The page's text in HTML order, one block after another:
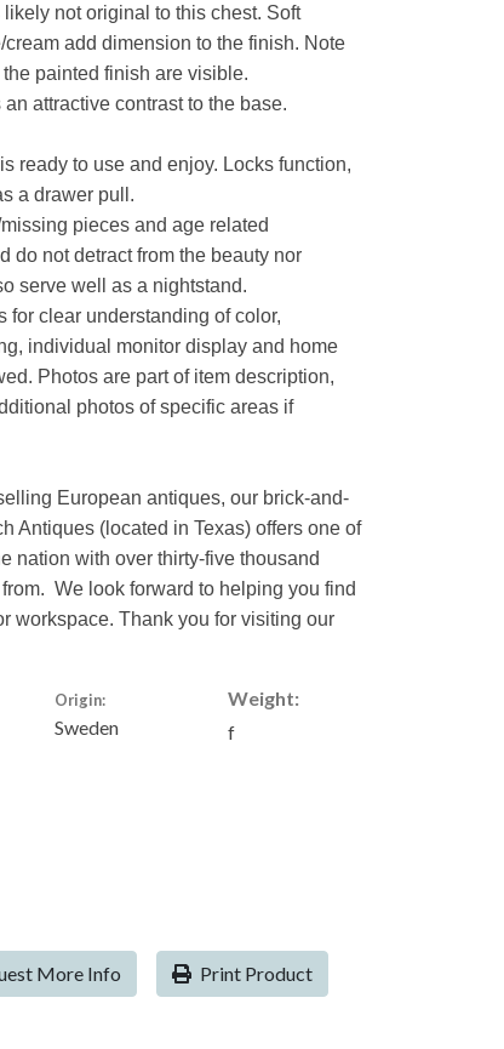
not original to this chest. Soft
add dimension to the finish. Note
painted finish are visible.
attractive contrast to the base.
ready to use and enjoy. Locks function,
a drawer pull.
pieces and age related
do not detract from the beauty nor
serve well as a nightstand.
for clear understanding of color,
individual monitor display and home
Photos are part of item description,
photos of specific areas if
European antiques, our brick-and-
Antiques (located in Texas) offers one of
nation with over thirty-five thousand
We look forward to helping you find
workspace. Thank you for visiting our
Origin:
Sweden
Weight:
f
More Info Print Product